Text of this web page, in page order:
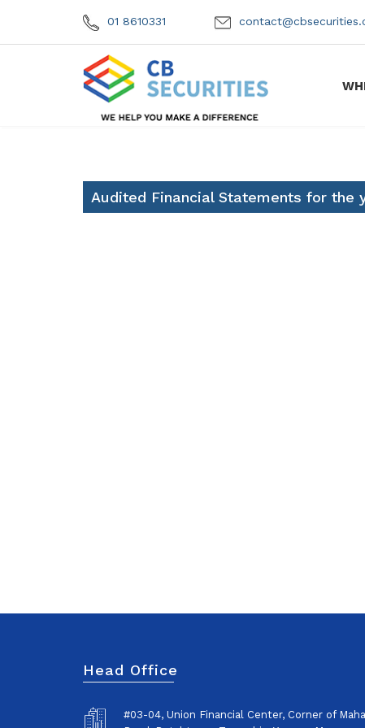
01 8610331
Audited Financial Statements for the
Head Office
#03-04, Union Financial Center, Corner of